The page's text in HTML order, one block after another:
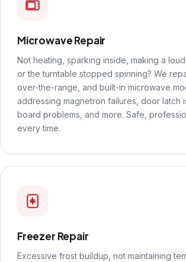
Microwave Repair
Not heating, sparking inside, making a
or the turntable stopped spinning? We
over-the-range, and built-in microwave
addressing magnetron failures, door latch
board problems, and more. Safe,
every time.
Freezer Repair
Excessive frost buildup, not maintaining